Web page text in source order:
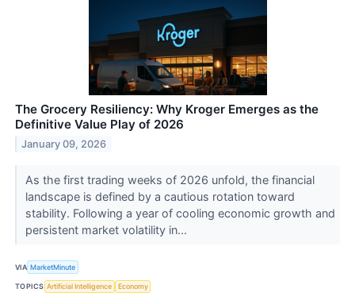
The Grocery Resiliency: Why Kroger Emerges as the
Definitive Value Play of 2026
January 09, 2026
As the first trading weeks of 2026 unfold, the financial
landscape is defined by a cautious rotation toward
stability. Following a year of cooling economic growth and
persistent market volatility in...
VIA MarketMinute
TOPICS Artificial Intelligence Economy